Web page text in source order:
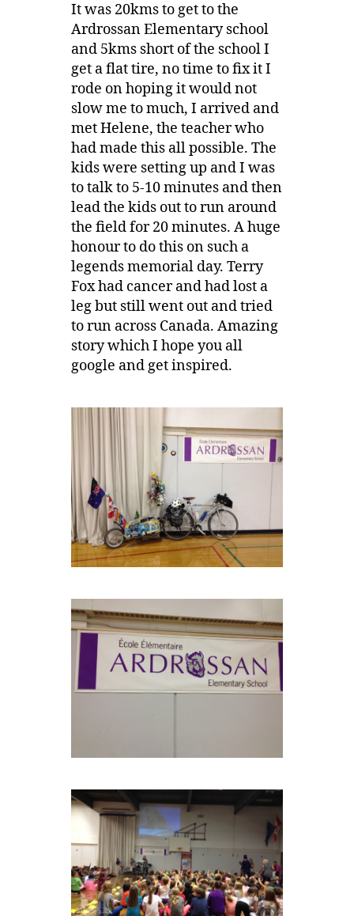
It was 20kms to get to the
Ardrossan Elementary school
and 5kms short of the school I
get a flat tire, no time to fix it I
rode on hoping it would not
slow me to much, I arrived and
met Helene, the teacher who
had made this all possible. The
kids were setting up and I was
to talk to 5-10 minutes and then
lead the kids out to run around
the field for 20 minutes. A huge
honour to do this on such a
legends memorial day. Terry
Fox had cancer and had lost a
leg but still went out and tried
to run across Canada. Amazing
story which I hope you all
google and get inspired.